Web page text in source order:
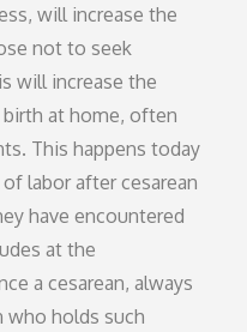
will increase the
not to seek
will increase the
at home, often
This happens today
labor after cesarean
have encountered
at the
a cesarean, always
who holds such